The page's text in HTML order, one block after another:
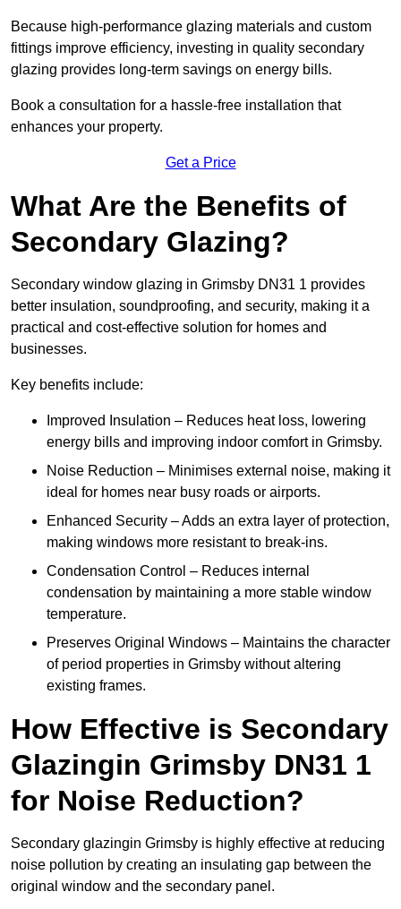
Because high-performance glazing materials and custom
fittings improve efficiency, investing in quality secondary
glazing provides long-term savings on energy bills.
Book a consultation for a hassle-free installation that
enhances your property.
Get a Price
What Are the Benefits of
Secondary Glazing?
Secondary window glazing in Grimsby DN31 1 provides
better insulation, soundproofing, and security, making it a
practical and cost-effective solution for homes and
businesses.
Key benefits include:
Improved Insulation – Reduces heat loss, lowering
energy bills and improving indoor comfort in Grimsby.
Noise Reduction – Minimises external noise, making it
ideal for homes near busy roads or airports.
Enhanced Security – Adds an extra layer of protection,
making windows more resistant to break-ins.
Condensation Control – Reduces internal
condensation by maintaining a more stable window
temperature.
Preserves Original Windows – Maintains the character
of period properties in Grimsby without altering
existing frames.
How Effective is Secondary
Glazingin Grimsby DN31 1
for Noise Reduction?
Secondary glazingin Grimsby is highly effective at reducing
noise pollution by creating an insulating gap between the
original window and the secondary panel.